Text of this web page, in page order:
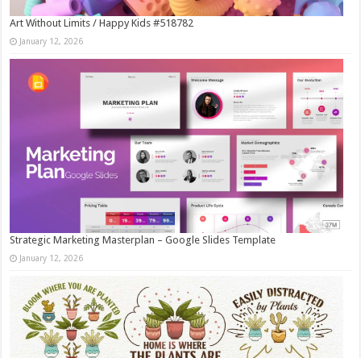
Art Without Limits / Happy Kids #518782
January 12, 2026
Strategic Marketing Masterplan – Google Slides Template
January 12, 2026